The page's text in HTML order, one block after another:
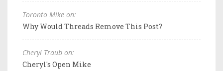
Toronto Mike on:
Why Would Threads Remove This Post?
Cheryl Traub on:
Cheryl's Open Mike